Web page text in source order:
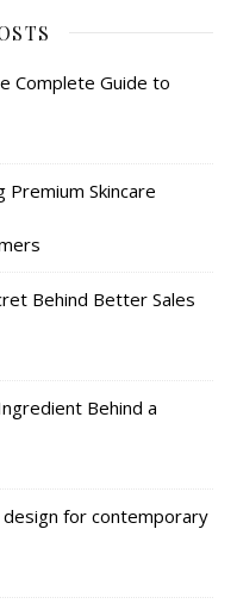
Complete Guide to
Premium Skincare
Behind Better Sales
Behind a
for contemporary